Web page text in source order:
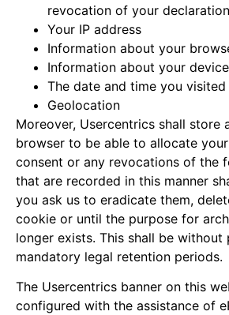
revocation of your
Your IP address
Information about your
Information about your device
The date and time you
Geolocation
Moreover, Usercentrics shall store
browser to be able to allocate
consent or any revocations of the
that are recorded in this manner
you ask us to eradicate them,
cookie or until the purpose for
longer exists. This shall be without
mandatory legal retention periods.
The Usercentrics banner on this
configured with the assistance of